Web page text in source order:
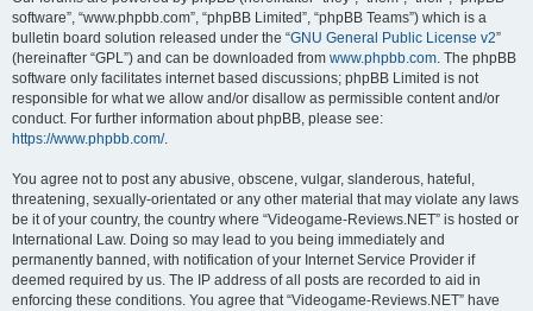
software”, “www.phpbb.com”, “phpBB Limited”, “phpBB Teams”) which is a
bulletin board solution released under the “GNU General Public License v2”
(hereinafter “GPL”) and can be downloaded from www.phpbb.com. The phpBB
software only facilitates internet based discussions; phpBB Limited is not
responsible for what we allow and/or disallow as permissible content and/or
conduct. For further information about phpBB, please see:
https://www.phpbb.com/.
You agree not to post any abusive, obscene, vulgar, slanderous, hateful,
threatening, sexually-orientated or any other material that may violate any laws
be it of your country, the country where “Videogame-Reviews.NET” is hosted or
International Law. Doing so may lead to you being immediately and
permanently banned, with notification of your Internet Service Provider if
deemed required by us. The IP address of all posts are recorded to aid in
enforcing these conditions. You agree that “Videogame-Reviews.NET” have